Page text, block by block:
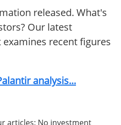
released. What's
Our latest
recent figures
analysis...
articles: No investment